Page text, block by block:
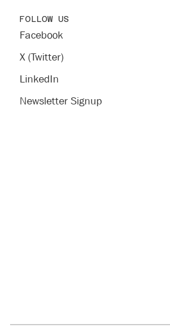
FOLLOW US
LinkedIn
Facebook
X (Twitter)
Newsletter Signup